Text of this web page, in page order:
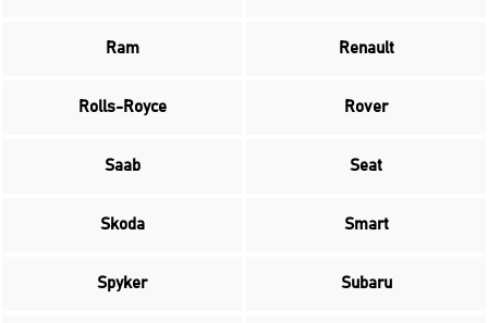
Ram Renault
Rolls-Royce Rover
Saab Seat
Skoda Smart
Spyker Subaru